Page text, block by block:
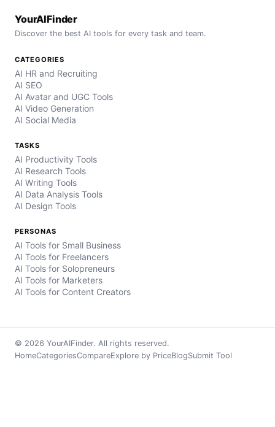
YourAIFinder
Discover the best AI tools for every task and team.
CATEGORIES
AI HR and Recruiting
AI SEO
AI Avatar and UGC Tools
AI Video Generation
AI Social Media
TASKS
AI Productivity Tools
AI Research Tools
AI Writing Tools
AI Data Analysis Tools
AI Design Tools
PERSONAS
AI Tools for Small Business
AI Tools for Freelancers
AI Tools for Solopreneurs
AI Tools for Marketers
AI Tools for Content Creators
© 2026 YourAIFinder. All rights reserved.
HomeCategoriesCompareExplore by PriceBlogSubmit Tool